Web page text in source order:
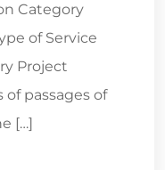
Category
of Service
Project
passages of
[…]